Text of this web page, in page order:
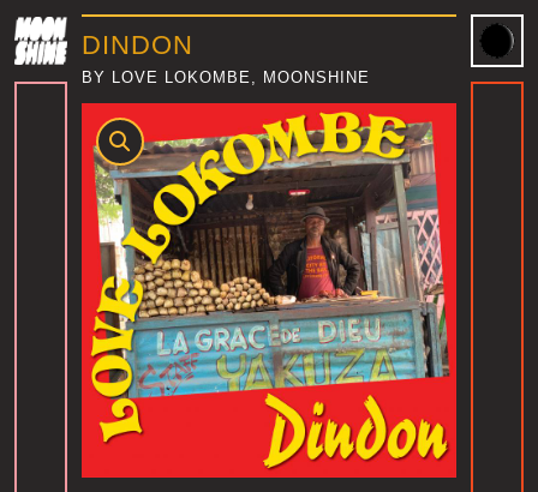
DINDON
BY LOVE LOKOMBE, MOONSHINE